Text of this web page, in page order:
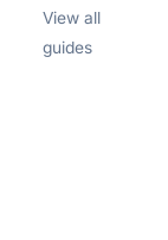
View all
guides